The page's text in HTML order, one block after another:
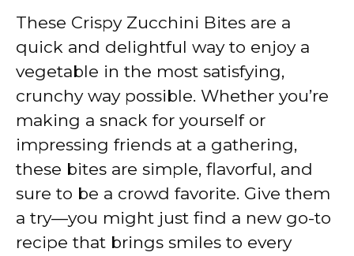
These Crispy Zucchini Bites are a
quick and delightful way to enjoy a
vegetable in the most satisfying,
crunchy way possible. Whether you’re
making a snack for yourself or
impressing friends at a gathering,
these bites are simple, flavorful, and
sure to be a crowd favorite. Give them
a try—you might just find a new go-to
recipe that brings smiles to every